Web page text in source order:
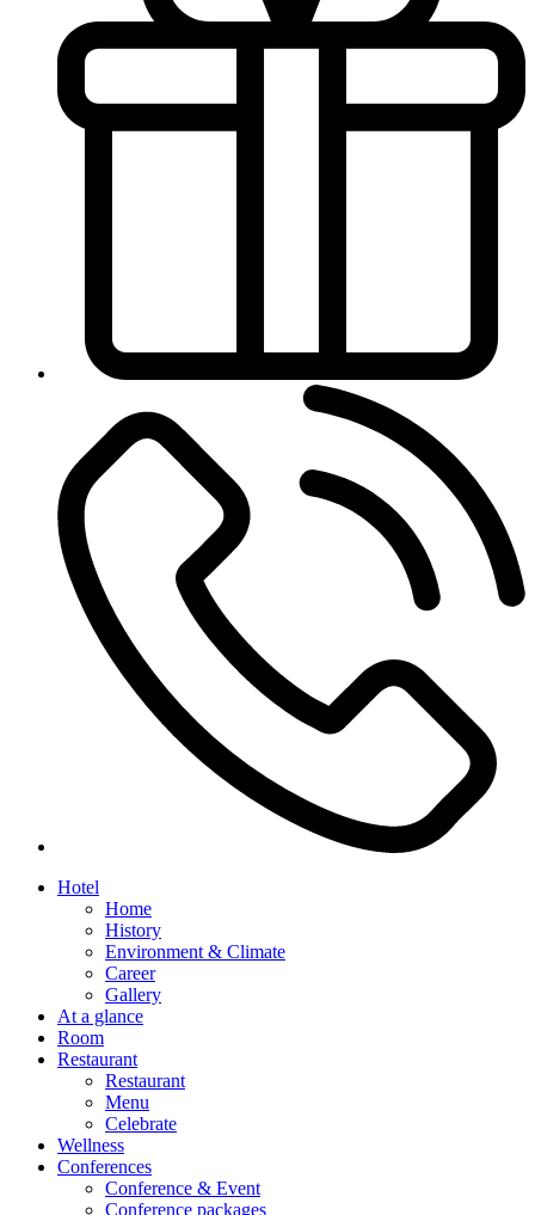
Hotel
Home
History
Environment & Climate
Career
Gallery
At a glance
Room
Restaurant
Restaurant
Menu
Celebrate
Wellness
Conferences
Conference & Event
Conference packages